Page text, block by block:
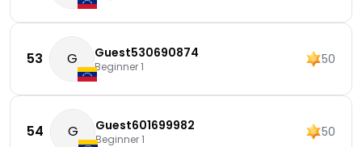
53 G Guest530690874
Beginner 1 50
54 G Guest601699982
Beginner 1 50